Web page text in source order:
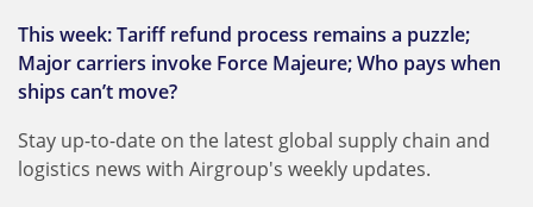
This week: Tariff refund process remains a puzzle;
Major carriers invoke Force Majeure; Who pays when
ships can’t move?
Stay up-to-date on the latest global supply chain and
logistics news with Airgroup's weekly updates.